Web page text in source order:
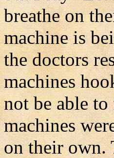
breathe on
machine is
the doctors
machines
not be able
machines
on their own.